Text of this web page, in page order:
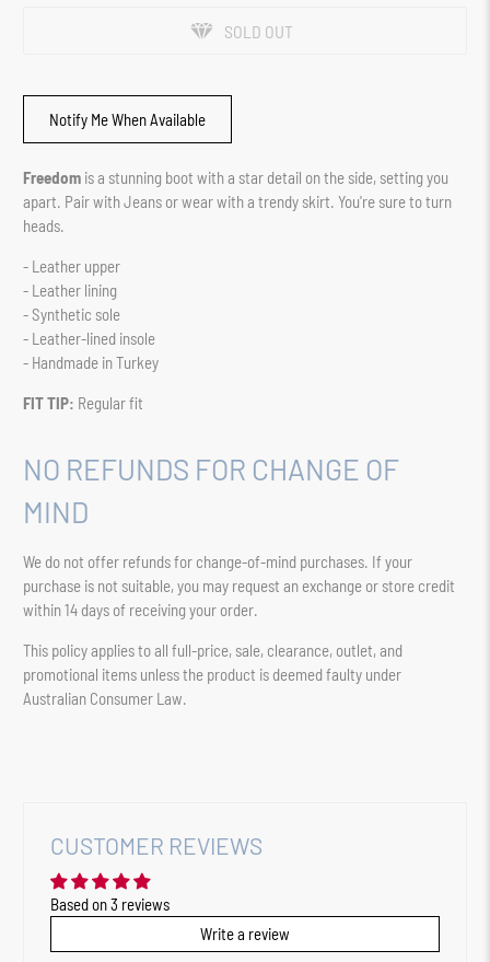
SOLD OUT
Notify Me When Available
Freedom is a stunning boot with a star detail on the side, setting you
apart. Pair with Jeans or wear with a trendy skirt. You're sure to turn
heads.
- Leather upper
- Leather lining
- Synthetic sole
- Leather-lined insole
- Handmade in Turkey
FIT TIP: Regular fit
NO REFUNDS FOR CHANGE OF
MIND
We do not offer refunds for change-of-mind purchases. If your
purchase is not suitable, you may request an exchange or store credit
within 14 days of receiving your order.
This policy applies to all full-price, sale, clearance, outlet, and
promotional items unless the product is deemed faulty under
Australian Consumer Law.
CUSTOMER REVIEWS
Based on 3 reviews
Write a review